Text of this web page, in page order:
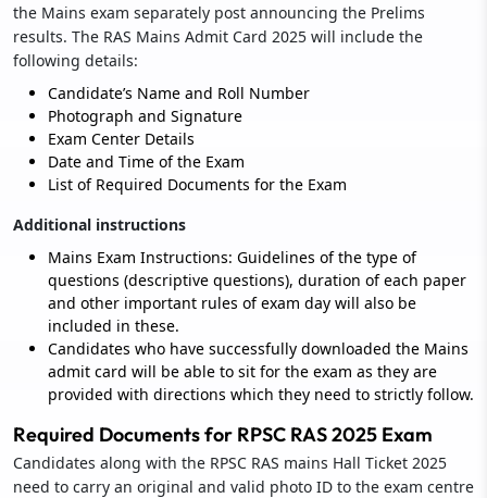
the Mains exam separately post announcing the Prelims
results. The RAS Mains Admit Card 2025 will include the
following details:
Candidate’s Name and Roll Number
Photograph and Signature
Exam Center Details
Date and Time of the Exam
List of Required Documents for the Exam
Additional instructions
Mains Exam Instructions: Guidelines of the type of
questions (descriptive questions), duration of each paper
and other important rules of exam day will also be
included in these.
Candidates who have successfully downloaded the Mains
admit card will be able to sit for the exam as they are
provided with directions which they need to strictly follow.
Required Documents for RPSC RAS 2025 Exam
Candidates along with the RPSC RAS mains Hall Ticket 2025
need to carry an original and valid photo ID to the exam centre